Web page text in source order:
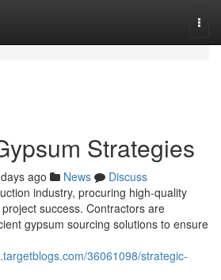
Strategies
ago News
Discuss
industry, procuring high-quality
success. Contractors are
gypsum sourcing solutions to ensure
36061098/strategic-